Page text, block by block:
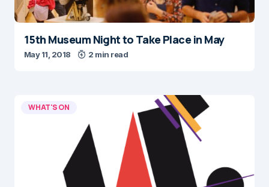
15th Museum Night to Take Place in May
May 11, 2018 2 min read
WHAT'S ON